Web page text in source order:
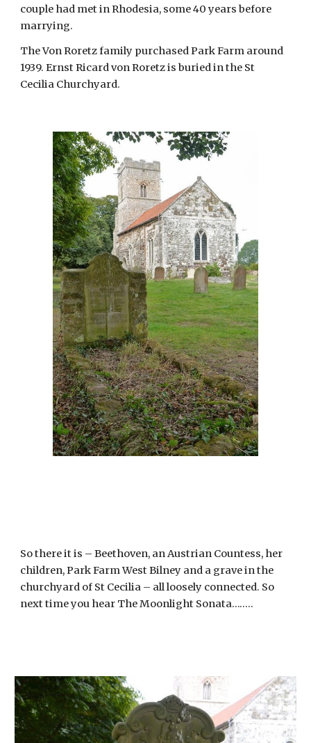
couple had met in Rhodesia, some 40 years before
marrying.
The Von Roretz family purchased Park Farm around
1939. Ernst Ricard von Roretz is buried in the St
Cecilia Churchyard.
So there it is – Beethoven, an Austrian Countess, her
children, Park Farm West Bilney and a grave in the
churchyard of St Cecilia – all loosely connected. So
next time you hear The Moonlight Sonata……..